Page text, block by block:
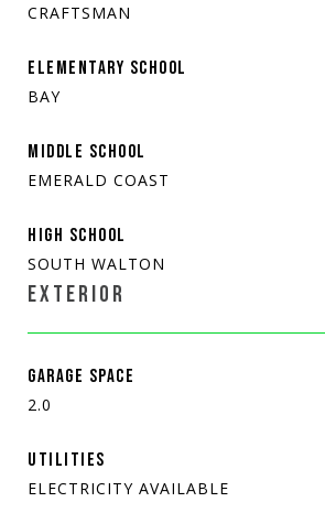
CRAFTSMAN
ELEMENTARY SCHOOL
BAY
MIDDLE SCHOOL
EMERALD COAST
HIGH SCHOOL
SOUTH WALTON
EXTERIOR
GARAGE SPACE
2.0
UTILITIES
ELECTRICITY AVAILABLE